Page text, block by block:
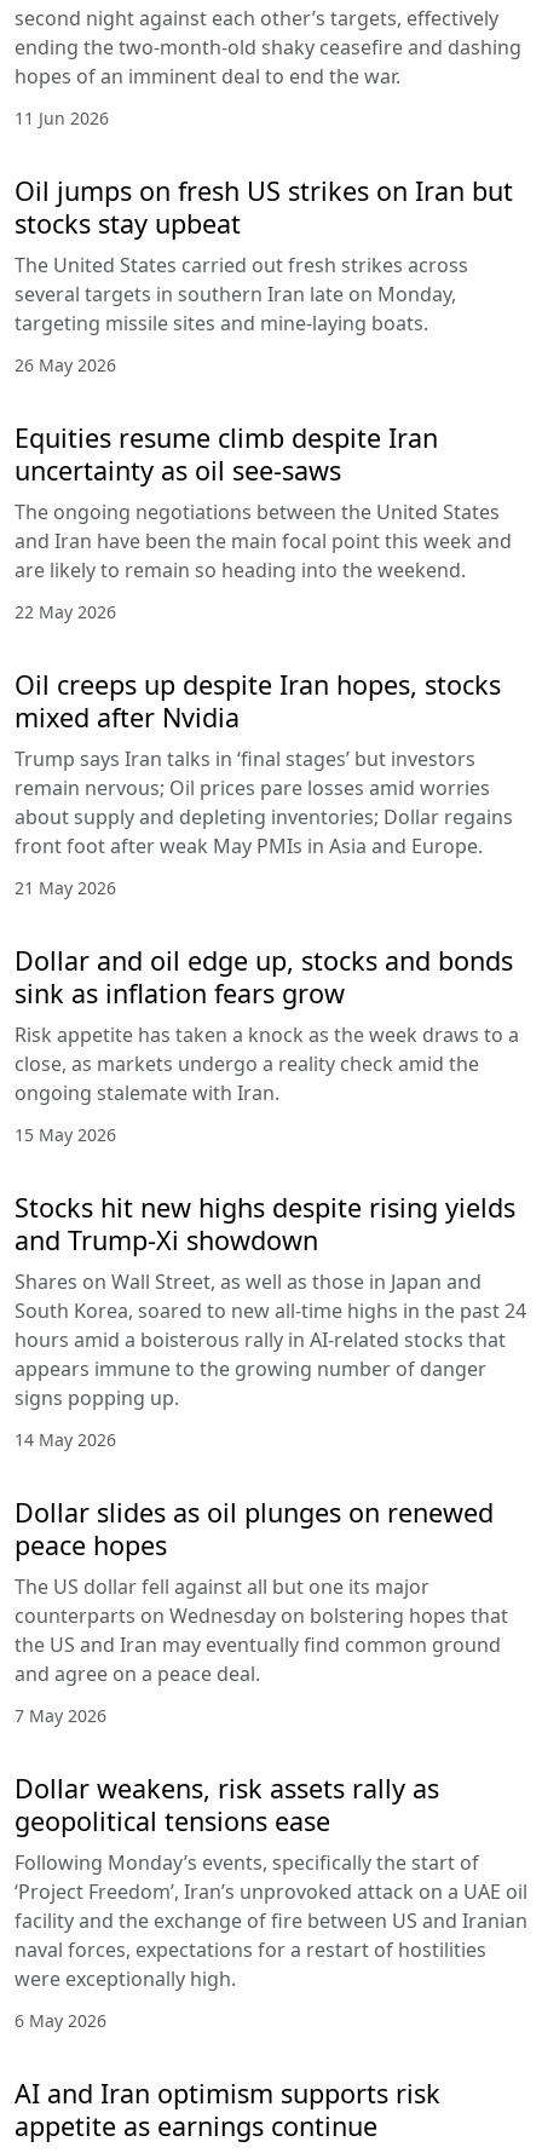
second night against each other’s targets, effectively
ending the two-month-old shaky ceasefire and dashing
hopes of an imminent deal to end the war.
11 Jun 2026
Oil jumps on fresh US strikes on Iran but
stocks stay upbeat
The United States carried out fresh strikes across
several targets in southern Iran late on Monday,
targeting missile sites and mine-laying boats.
26 May 2026
Equities resume climb despite Iran
uncertainty as oil see-saws
The ongoing negotiations between the United States
and Iran have been the main focal point this week and
are likely to remain so heading into the weekend.
22 May 2026
Oil creeps up despite Iran hopes, stocks
mixed after Nvidia
Trump says Iran talks in ‘final stages’ but investors
remain nervous; Oil prices pare losses amid worries
about supply and depleting inventories; Dollar regains
front foot after weak May PMIs in Asia and Europe.
21 May 2026
Dollar and oil edge up, stocks and bonds
sink as inflation fears grow
Risk appetite has taken a knock as the week draws to a
close, as markets undergo a reality check amid the
ongoing stalemate with Iran.
15 May 2026
Stocks hit new highs despite rising yields
and Trump-Xi showdown
Shares on Wall Street, as well as those in Japan and
South Korea, soared to new all-time highs in the past 24
hours amid a boisterous rally in AI-related stocks that
appears immune to the growing number of danger
signs popping up.
14 May 2026
Dollar slides as oil plunges on renewed
peace hopes
The US dollar fell against all but one its major
counterparts on Wednesday on bolstering hopes that
the US and Iran may eventually find common ground
and agree on a peace deal.
7 May 2026
Dollar weakens, risk assets rally as
geopolitical tensions ease
Following Monday’s events, specifically the start of
‘Project Freedom’, Iran’s unprovoked attack on a UAE oil
facility and the exchange of fire between US and Iranian
naval forces, expectations for a restart of hostilities
were exceptionally high.
6 May 2026
AI and Iran optimism supports risk
appetite as earnings continue